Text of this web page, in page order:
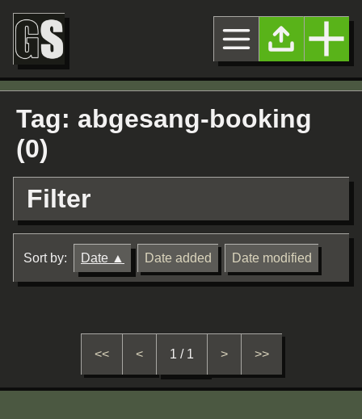
Tag: abgesang-booking
(0)
Filter
Sort by: Date Date added Date modified
<< < 1 / 1 > >>